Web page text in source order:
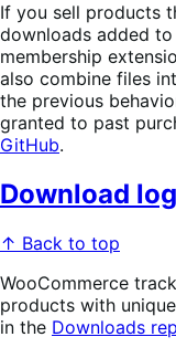
If you sell products
downloads added
membership
also combine files
the previous
granted to past
GitHub.
Download
↑ Back to top
WooCommerce
products with
in the Downloads